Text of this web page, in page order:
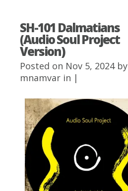
SH-101 Dalmatians
(Audio Soul Project
Version)
Posted on Nov 5, 2024 by
mnamvar in |